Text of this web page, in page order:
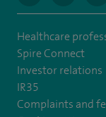
Healthcare
Spire Connect
Investor relations
IR35
Complaints and